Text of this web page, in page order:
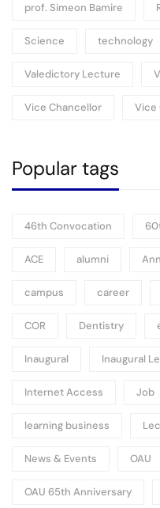
prof. Simeon Bamire
Science technology
Valedictory Lecture
Vice Chancellor Vice
Popular tags
46th Convocation
ACE alumni
campus career
COR Dentistry
Inaugural Inaugural
Internet Access Job
learning business
News & Events OAU
OAU 65th Anniversary